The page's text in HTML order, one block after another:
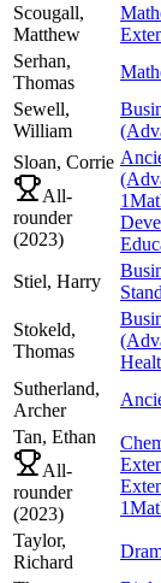
Scougall,
Matthew
Serhan,
Thomas
Sewell,
William
Sloan, Corrie
All-
rounder
(2023)
1
Stiel, Harry
Stokeld,
Thomas
Sutherland,
Archer
Tan, Ethan
All-
rounder
(2023)
1
Taylor,
Richard